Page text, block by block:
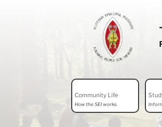
Community Life
How the SEI works.
Search
for: